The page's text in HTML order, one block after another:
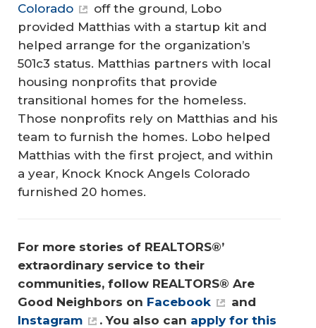
Colorado
off the ground, Lobo
provided Matthias with a startup kit and
helped arrange for the organization’s
501c3 status. Matthias partners with local
housing nonprofits that provide
transitional homes for the homeless.
Those nonprofits rely on Matthias and his
team to furnish the homes. Lobo helped
Matthias with the first project, and within
a year, Knock Knock Angels Colorado
furnished 20 homes.
For more stories of REALTORS®’
extraordinary service to their
communities, follow REALTORS® Are
Good Neighbors on Facebook
and
Instagram
. You also can apply for this